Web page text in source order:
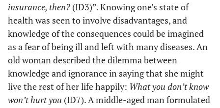
insurance, then? (ID3)”. Knowing one’s state of
health was seen to involve disadvantages, and
knowledge of the consequences could be imagined
as a fear of being ill and left with many diseases. An
old woman described the dilemma between
knowledge and ignorance in saying that she might
live the rest of her life happily: What you don’t know
won’t hurt you (ID7). A middle-aged man formulated